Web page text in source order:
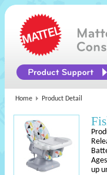
Home Product Detail
up